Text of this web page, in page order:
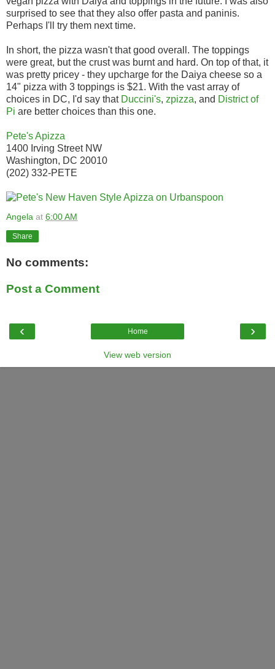
surprised to see that they also offer pasta and paninis.
Perhaps I'll try them next time.
In short, the pizza wasn't that good overall. The toppings
were great, but the crust was burnt and hard. On top of that, it
was pretty pricey - they upcharge for the Daiya cheese so a
14" pizza with 3 toppings is $21. With the vast array of
choices in DC, I'd say that Duccini's, zpizza, and District of
Pi are better choices than this one.
Pete's Apizza
1400 Irving Street NW
Washington, DC 20010
(202) 332-PETE
Angela at 6:00 AM
Share
No comments:
Post a Comment
‹ ›
Home
View web version